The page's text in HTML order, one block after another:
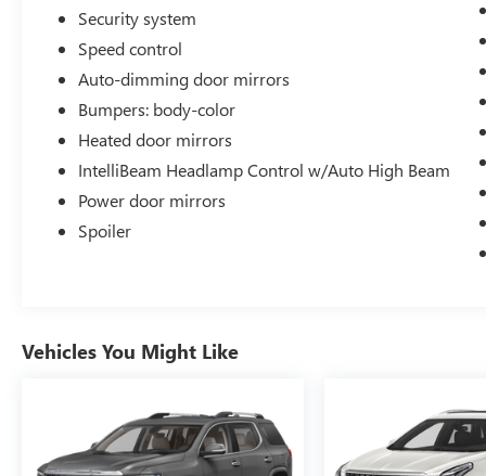
Security system
Speed control
Auto-dimming door mirrors
Bumpers: body-color
Heated door mirrors
IntelliBeam Headlamp Control w/Auto High Beam
Power door mirrors
Spoiler
Vehicles You Might Like